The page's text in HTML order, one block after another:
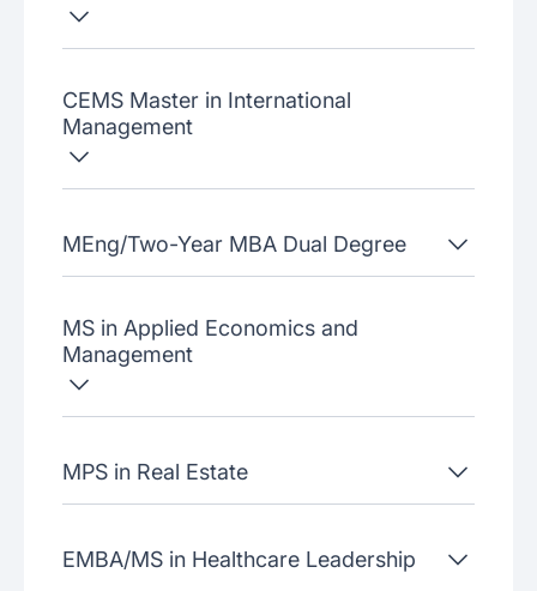
CEMS Master in International
Management
MEng/Two-Year MBA Dual Degree
MS in Applied Economics and
Management
MPS in Real Estate
EMBA/MS in Healthcare Leadership